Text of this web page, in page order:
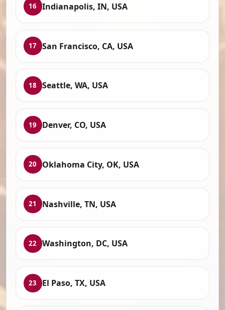
16 Indianapolis, IN, USA
17 San Francisco, CA, USA
18 Seattle, WA, USA
19 Denver, CO, USA
20 Oklahoma City, OK, USA
21 Nashville, TN, USA
22 Washington, DC, USA
23 El Paso, TX, USA